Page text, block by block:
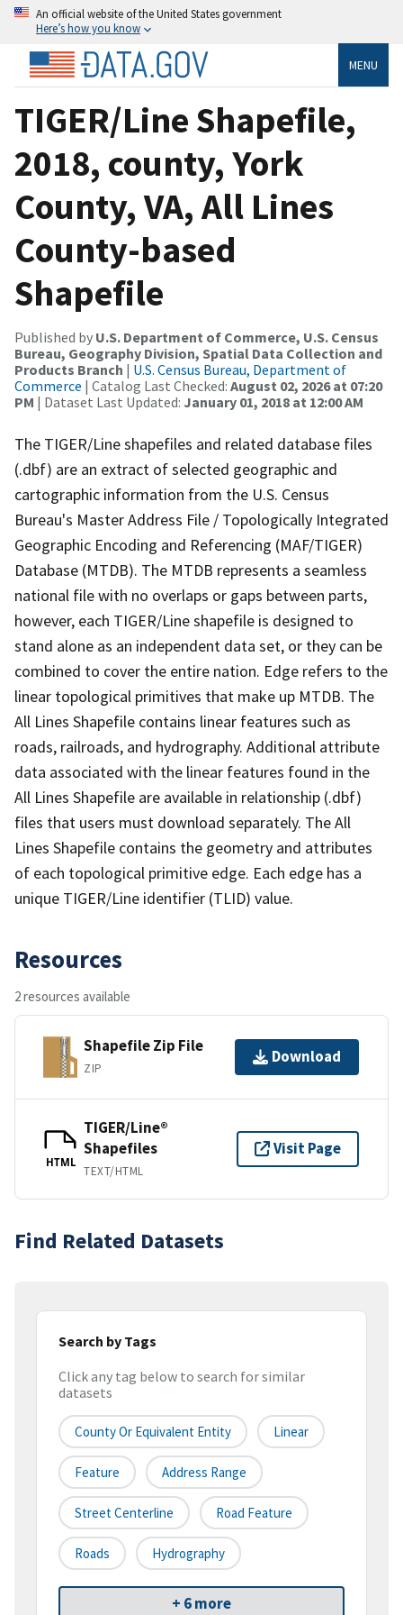
An official website of the United States government
Here’s how you know
MENU
TIGER/Line Shapefile,
2018, county, York
County, VA, All Lines
County-based
Shapefile
Published by U.S. Department of Commerce, U.S. Census
Bureau, Geography Division, Spatial Data Collection and
Products Branch | U.S. Census Bureau, Department of
Commerce | Catalog Last Checked: August 02, 2026 at 07:20
PM | Dataset Last Updated: January 01, 2018 at 12:00 AM
The TIGER/Line shapefiles and related database files
(.dbf) are an extract of selected geographic and
cartographic information from the U.S. Census
Bureau's Master Address File / Topologically Integrated
Geographic Encoding and Referencing (MAF/TIGER)
Database (MTDB). The MTDB represents a seamless
national file with no overlaps or gaps between parts,
however, each TIGER/Line shapefile is designed to
stand alone as an independent data set, or they can be
combined to cover the entire nation. Edge refers to the
linear topological primitives that make up MTDB. The
All Lines Shapefile contains linear features such as
roads, railroads, and hydrography. Additional attribute
data associated with the linear features found in the
All Lines Shapefile are available in relationship (.dbf)
files that users must download separately. The All
Lines Shapefile contains the geometry and attributes
of each topological primitive edge. Each edge has a
unique TIGER/Line identifier (TLID) value.
Resources
2 resources available
Shapefile Zip File
ZIP
Download
HTML
TIGER/Line®
Shapefiles
TEXT/HTML
Visit Page
Find Related Datasets
Search by Tags
Click any tag below to search for similar
datasets
County Or Equivalent Entity Linear
Feature Address Range
Street Centerline Road Feature
Roads Hydrography
+ 6 more